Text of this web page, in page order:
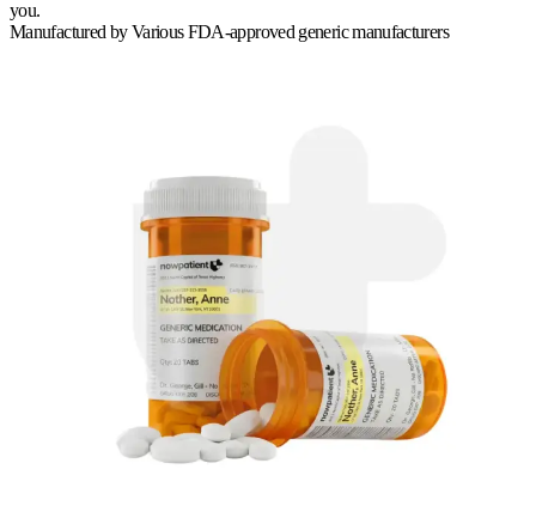
you.
Manufactured by Various FDA-approved generic manufacturers